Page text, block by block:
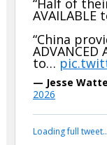
“Half of
AVAILABLE
“China
to…
— Jesse
2026
Loading full